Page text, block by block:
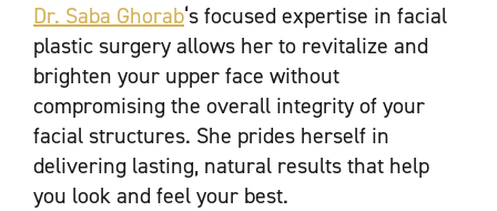
Dr. Saba Ghorab‘s focused expertise in facial
plastic surgery allows her to revitalize and
brighten your upper face without
compromising the overall integrity of your
facial structures. She prides herself in
delivering lasting, natural results that help
you look and feel your best.